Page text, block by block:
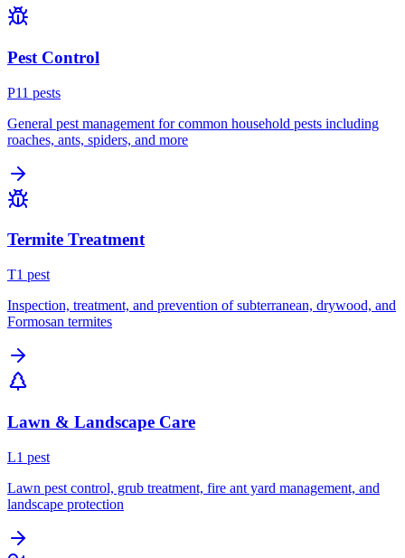
Pest Control
P11 pests
General pest management for common household pests including
roaches, ants, spiders, and more
Termite Treatment
T1 pest
Inspection, treatment, and prevention of subterranean, drywood, and
Formosan termites
Lawn & Landscape Care
L1 pest
Lawn pest control, grub treatment, fire ant yard management, and
landscape protection